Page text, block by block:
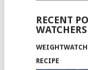
RECENT
RECIPE